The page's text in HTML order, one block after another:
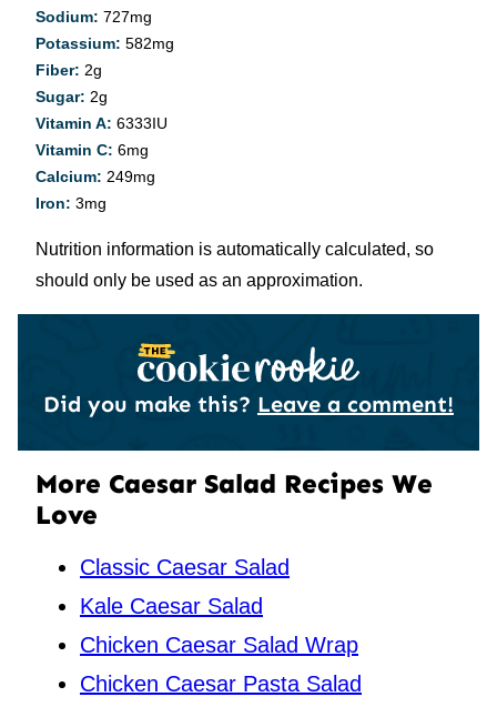
Sodium: 727mg
Potassium: 582mg
Fiber: 2g
Sugar: 2g
Vitamin A: 6333IU
Vitamin C: 6mg
Calcium: 249mg
Iron: 3mg
Nutrition information is automatically calculated, so
should only be used as an approximation.
Did you make this? Leave a comment!
More Caesar Salad Recipes We
Love
Classic Caesar Salad
Kale Caesar Salad
Chicken Caesar Salad Wrap
Chicken Caesar Pasta Salad